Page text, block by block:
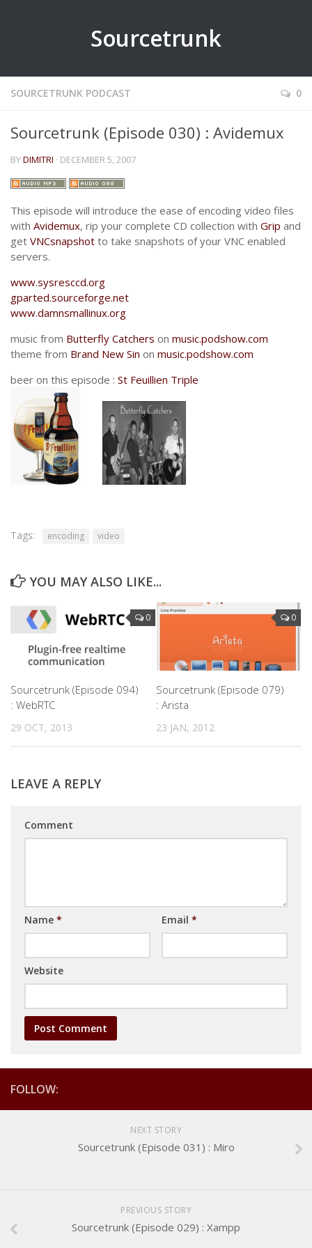
Sourcetrunk
SOURCETRUNK PODCAST 0
Sourcetrunk (Episode 030) : Avidemux
BYDIMITRI · DECEMBER 5, 2007
This episode will introduce the ease of encoding video files
with Avidemux, rip your complete CD collection with Grip and
get VNCsnapshot to take snapshots of your VNC enabled
servers.
www.sysresccd.org
gparted.sourceforge.net
www.damnsmallinux.org
music from Butterfly Catchers on music.podshow.com
theme from Brand New Sin on music.podshow.com
beer on this episode : St Feuillien Triple
Tags: encoding video
YOU MAY ALSO LIKE...
0
Sourcetrunk (Episode 094)
: WebRTC
29 OCT, 2013
0
Sourcetrunk (Episode 079)
: Arista
23 JAN, 2012
LEAVE A REPLY
Comment
Name * Email *
Website
FOLLOW:
NEXT STORY
Sourcetrunk (Episode 031) : Miro
PREVIOUS STORY
Sourcetrunk (Episode 029) : Xampp